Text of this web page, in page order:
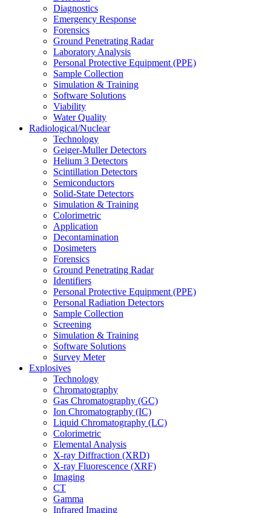
Diagnostics
Emergency Response
Forensics
Ground Penetrating Radar
Laboratory Analysis
Personal Protective Equipment (PPE)
Sample Collection
Simulation & Training
Software Solutions
Viability
Water Quality
Radiological/Nuclear
Technology
Geiger-Muller Detectors
Helium 3 Detectors
Scintillation Detectors
Semiconductors
Solid-State Detectors
Simulation & Training
Colorimetric
Application
Decontamination
Dosimeters
Forensics
Ground Penetrating Radar
Identifiers
Personal Protective Equipment (PPE)
Personal Radiation Detectors
Sample Collection
Screening
Simulation & Training
Software Solutions
Survey Meter
Explosives
Technology
Chromatography
Gas Chromatography (GC)
Ion Chromatography (IC)
Liquid Chromatography (LC)
Colorimetric
Elemental Analysis
X-ray Diffraction (XRD)
X-ray Fluorescence (XRF)
Imaging
CT
Gamma
Infrared Imaging